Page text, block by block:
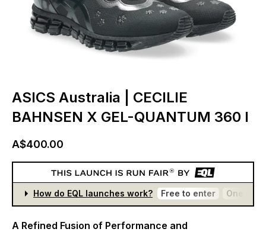
ASICS Australia | CECILIE
BAHNSEN X GEL-QUANTUM 360 I
A$400.00
How do EQL launches work? Free to enter One
A Refined Fusion of Performance and